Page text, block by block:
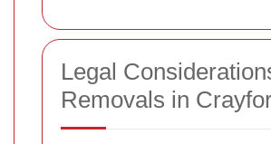
Legal
Removals in